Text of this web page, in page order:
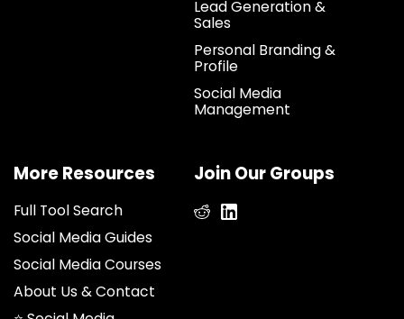
Lead Generation &
Sales
Personal Branding &
Profile
Social Media
Management
More Resources
Full Tool Search
Social Media Guides
Social Media Courses
About Us & Contact
Join Our Groups